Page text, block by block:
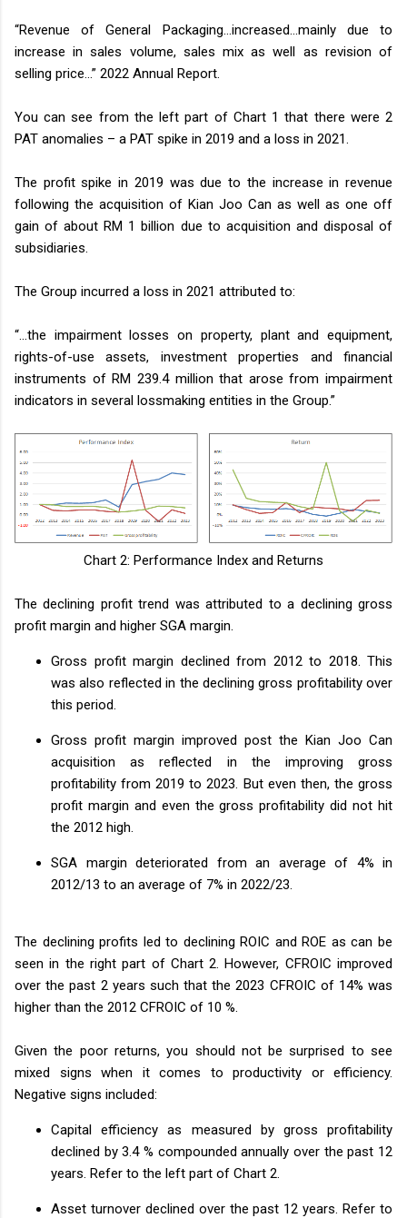
“Revenue of General Packaging…increased…mainly due to
increase in sales volume, sales mix as well as revision of
selling price…” 2022 Annual Report.
You can see from the left part of Chart 1 that there were 2
PAT anomalies – a PAT spike in 2019 and a loss in 2021.
The profit spike in 2019 was due to the increase in revenue
following the acquisition of Kian Joo Can as well as one off
gain of about RM 1 billion due to acquisition and disposal of
subsidiaries.
The Group incurred a loss in 2021 attributed to:
“…the impairment losses on property, plant and equipment,
rights-of-use assets, investment properties and financial
instruments of RM 239.4 million that arose from impairment
indicators in several lossmaking entities in the Group.”
Chart 2: Performance Index and Returns
The declining profit trend was attributed to a declining gross
profit margin and higher SGA margin.
Gross profit margin declined from 2012 to 2018. This
was also reflected in the declining gross profitability over
this period.
Gross profit margin improved post the Kian Joo Can
acquisition as reflected in the improving gross
profitability from 2019 to 2023. But even then, the gross
profit margin and even the gross profitability did not hit
the 2012 high.
SGA margin deteriorated from an average of 4% in
2012/13 to an average of 7% in 2022/23.
The declining profits led to declining ROIC and ROE as can be
seen in the right part of Chart 2. However, CFROIC improved
over the past 2 years such that the 2023 CFROIC of 14% was
higher than the 2012 CFROIC of 10 %.
Given the poor returns, you should not be surprised to see
mixed signs when it comes to productivity or efficiency.
Negative signs included:
Capital efficiency as measured by gross profitability
declined by 3.4 % compounded annually over the past 12
years. Refer to the left part of Chart 2.
Asset turnover declined over the past 12 years. Refer to